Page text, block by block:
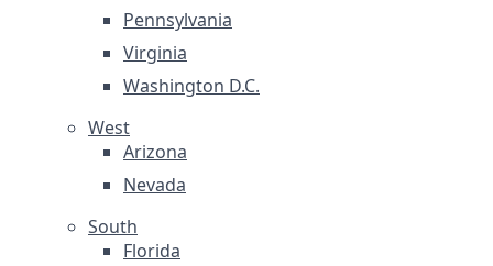
Pennsylvania
Virginia
Washington D.C.
West
Arizona
Nevada
South
Florida